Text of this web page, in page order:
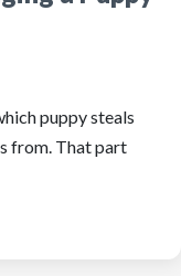
puppy steals
from. That part